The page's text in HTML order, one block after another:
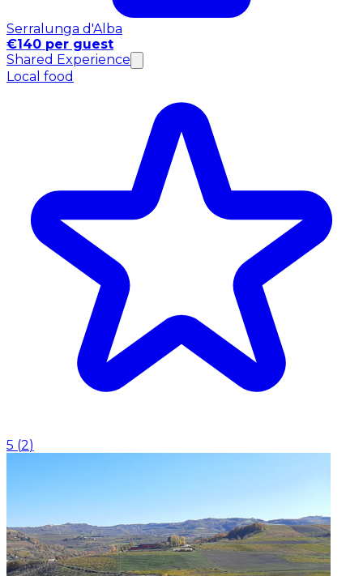
Serralunga d'Alba
€140 per guest
Shared Experience
Local food
5 (2)